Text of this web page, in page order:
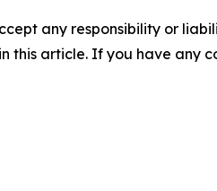
any responsibility or
this article. If you have any